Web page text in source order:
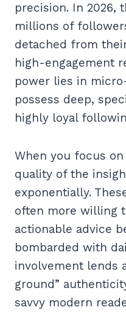
precision. In 2026,
millions of
detached from
high-engagement
power lies in
possess deep,
highly loyal
When you focus
quality of the
exponentially.
often more willing
actionable advice
bombarded with
involvement lends
ground”
savvy modern